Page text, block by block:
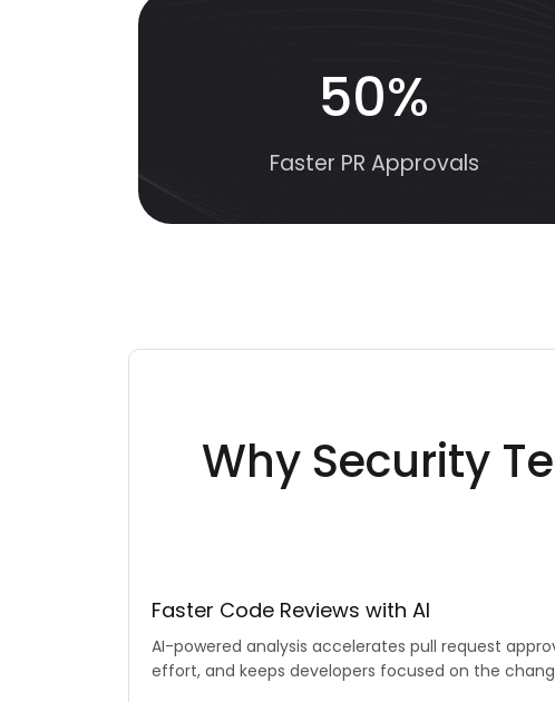
50%
Faster PR Approvals
Why Security
Faster Code Reviews with AI
AI-powered analysis accelerates pull request
effort, and keeps developers focused on the